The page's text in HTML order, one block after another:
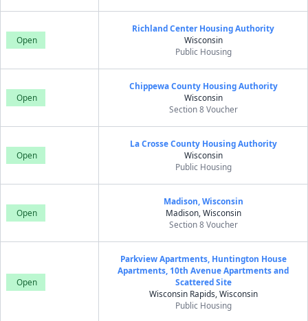
Open
Richland Center Housing Authority
Wisconsin
Public Housing
Open
Chippewa County Housing Authority
Wisconsin
Section 8 Voucher
Open
La Crosse County Housing Authority
Wisconsin
Public Housing
Open
Madison, Wisconsin
Madison, Wisconsin
Section 8 Voucher
Open
Parkview Apartments, Huntington House
Apartments, 10th Avenue Apartments and
Scattered Site
Wisconsin Rapids, Wisconsin
Public Housing